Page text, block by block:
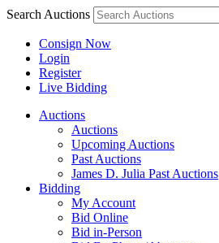
Search Auctions
Consign Now
Login
Register
Live Bidding
Auctions
Auctions
Upcoming Auctions
Past Auctions
James D. Julia Past Auctions
Bidding
My Account
Bid Online
Bid in-Person